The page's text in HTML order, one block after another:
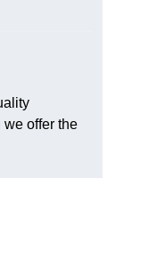
offer the